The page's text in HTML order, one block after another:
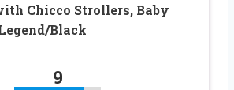
Chicco Strollers, Baby
Black
9